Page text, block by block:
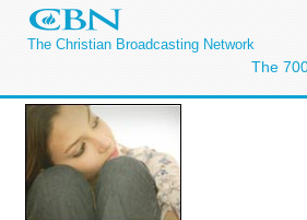
The Christian Broadcasting Network
The